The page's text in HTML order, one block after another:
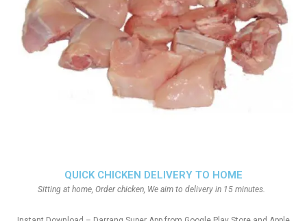
QUICK CHICKEN DELIVERY TO HOME
Sitting at home, Order chicken, We aim to delivery in 15 minutes.